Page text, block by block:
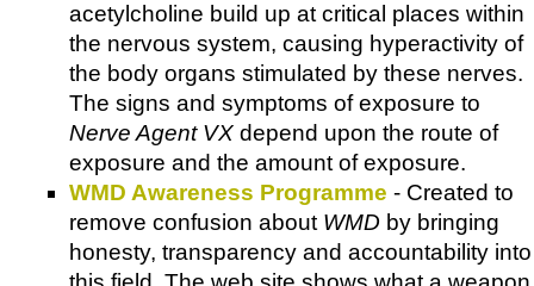
acetylcholine build up at critical places within
the nervous system, causing hyperactivity of
the body organs stimulated by these nerves.
The signs and symptoms of exposure to
Nerve Agent VX depend upon the route of
exposure and the amount of exposure.
WMD Awareness Programme - Created to
remove confusion about WMD by bringing
honesty, transparency and accountability into